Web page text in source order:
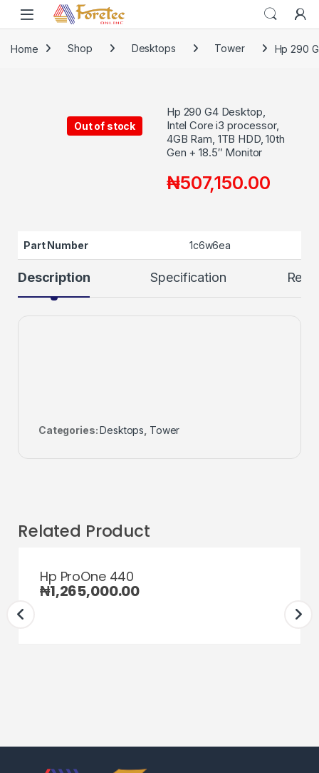
Home Shop Desktops Tower Hp 290
Out of stock
Hp 290 G4 Desktop,
Intel Core i3 processor,
4GB Ram, 1TB HDD, 10th
Gen + 18.5″ Monitor
₦507,150.00
Part Number 1c6w6ea
Description Specification
Categories:Desktops Tower
Related Product
Hp ProOne 440
₦1,265,000.00